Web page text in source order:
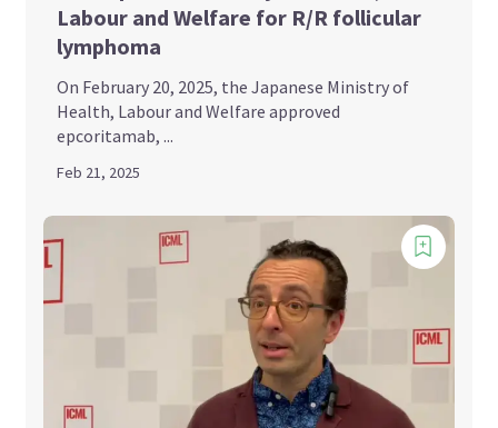
Labour and Welfare for R/R follicular
lymphoma
On February 20, 2025, the Japanese Ministry of
Health, Labour and Welfare approved
epcoritamab, ...
Feb 21, 2025